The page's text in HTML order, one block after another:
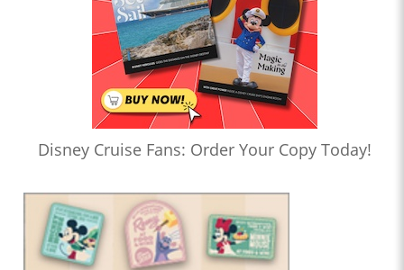
Disney Cruise Fans: Order Your Copy Today!